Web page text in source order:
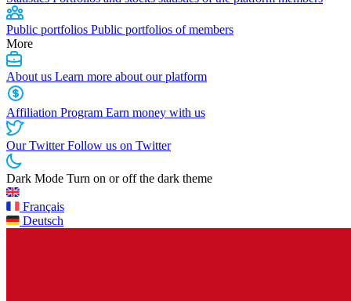
Public portfolios Public portfolios of members
More
About us Learn more about our platform
Affiliation Program Earn money with us
Our TwitterFollow us on Twitter
Dark Mode Turn on or off the dark theme
Français
Deutsch